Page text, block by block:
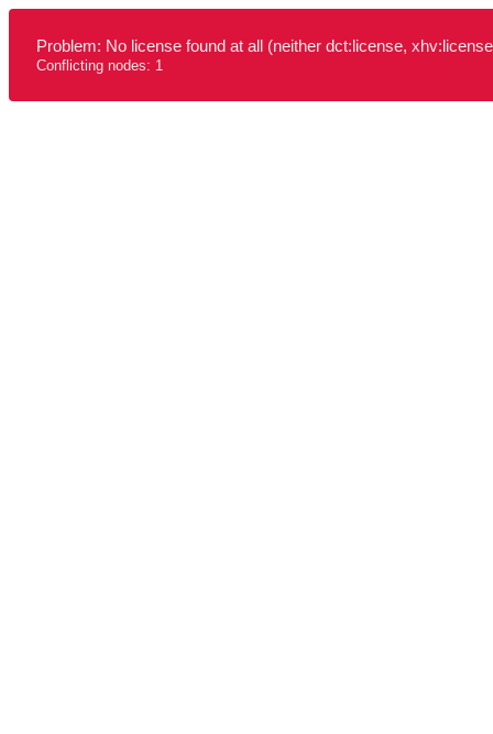
Problem: No license found at all (neither dct:license,
Conflicting nodes: 1